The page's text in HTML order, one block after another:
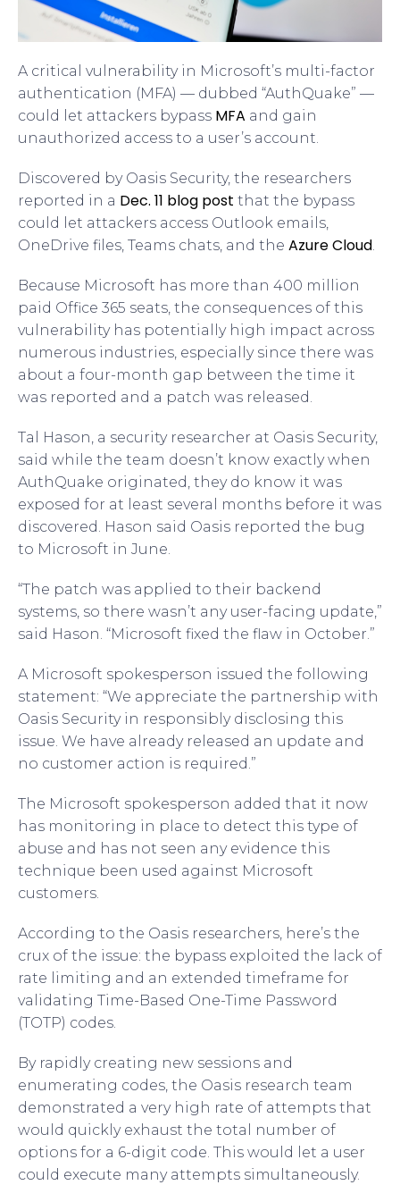
A critical vulnerability in Microsoft’s multi-factor
authentication (MFA) — dubbed “AuthQuake” —
could let attackers bypass MFA and gain
unauthorized access to a user’s account.
Discovered by Oasis Security, the researchers
reported in a Dec. 11 blog post that the bypass
could let attackers access Outlook emails,
OneDrive files, Teams chats, and the Azure Cloud.
Because Microsoft has more than 400 million
paid Office 365 seats, the consequences of this
vulnerability has potentially high impact across
numerous industries, especially since there was
about a four-month gap between the time it
was reported and a patch was released.
Tal Hason, a security researcher at Oasis Security,
said while the team doesn’t know exactly when
AuthQuake originated, they do know it was
exposed for at least several months before it was
discovered. Hason said Oasis reported the bug
to Microsoft in June.
“The patch was applied to their backend
systems, so there wasn’t any user-facing update,”
said Hason. “Microsoft fixed the flaw in October.”
A Microsoft spokesperson issued the following
statement: “We appreciate the partnership with
Oasis Security in responsibly disclosing this
issue. We have already released an update and
no customer action is required.”
The Microsoft spokesperson added that it now
has monitoring in place to detect this type of
abuse and has not seen any evidence this
technique been used against Microsoft
customers.
According to the Oasis researchers, here’s the
crux of the issue: the bypass exploited the lack of
rate limiting and an extended timeframe for
validating Time-Based One-Time Password
(TOTP) codes.
By rapidly creating new sessions and
enumerating codes, the Oasis research team
demonstrated a very high rate of attempts that
would quickly exhaust the total number of
options for a 6-digit code. This would let a user
could execute many attempts simultaneously.